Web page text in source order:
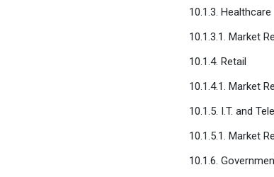
10.1.3. Healthcare
10.1.3.1. Market
10.1.4. Retail
10.1.4.1. Market
10.1.5. I.T. and
10.1.5.1. Market
10.1.6.